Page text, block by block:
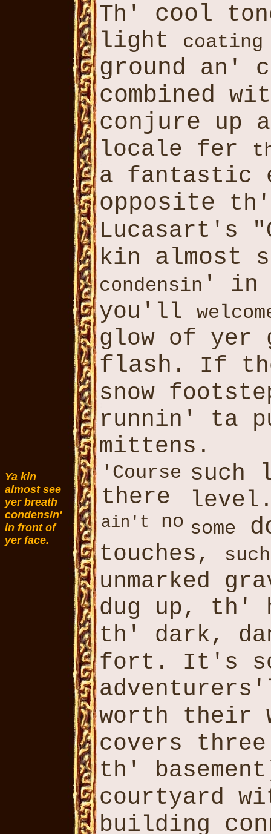
Th' cool
light
coating
ground an'
combined
conjure up
locale fer
a fantastic
opposite
Lucasart's
kin almost
condensin ' in
you'll
glow of yer
flash . If
snow
runnin' ta
mittens.
Ya kin
almost see
yer breath
condensin'
in front of
yer face.
'Course
there
ain't no
such
some
touches, such
unmarked
dug up, th'
th' dark,
fort. It's
worth their
covers
th'
courtyard
building